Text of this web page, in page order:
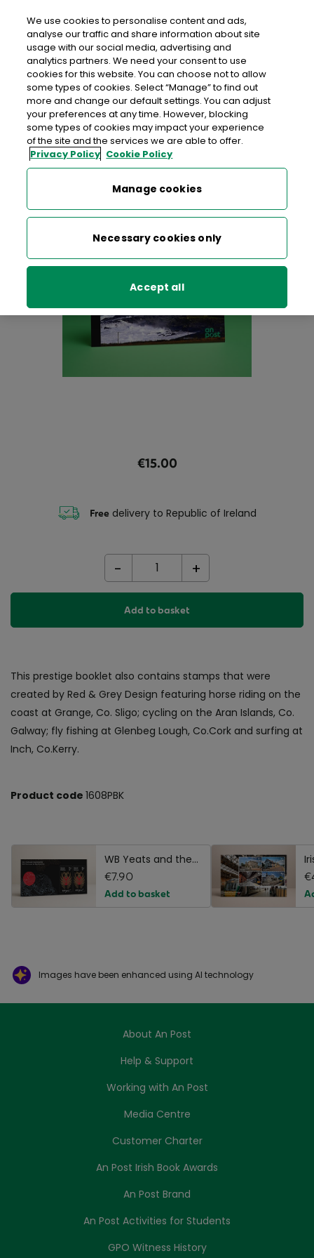
Free delivery in Ireland
Home > Shop > Collectibles, Definitives & Gifts >
Wild Atlantic Way Prestige Stamp Booklet
Wild Atlantic Way Prestige
Stamp Booklet
€15.00
Free delivery to Republic of Ireland
- +
Add to basket
This prestige booklet also contains stamps that were
created by Red & Grey Design featuring horse riding on the
coast at Grange, Co. Sligo; cycling on the Aran Islands, Co.
Galway; fly fishing at Glenbeg Lough, Co.Cork and surfing at
Inch, Co.Kerry.
Product code 1608PBK
WB Yeats and the
Noh Tradition
Stamp Miniature
Sheet
€7.90
Add to basket
Images have been enhanced using AI technology
About An Post
Help & Support
Working with An Post
Media Centre
Customer Charter
An Post Irish Book Awards
An Post Brand
An Post Activities for Students
GPO Witness History
We use cookies to personalise content and ads,
analyse our traffic and share information about site
usage with our social media, advertising and
analytics partners. We need your consent to use
cookies for this website. You can choose not to allow
some types of cookies. Select “Manage” to find out
more and change our default settings. You can adjust
your preferences at any time. However, blocking
some types of cookies may impact your experience
of the site and the services we are able to offer.
Privacy Policy Cookie Policy
Manage cookies
Necessary cookies only
Accept all